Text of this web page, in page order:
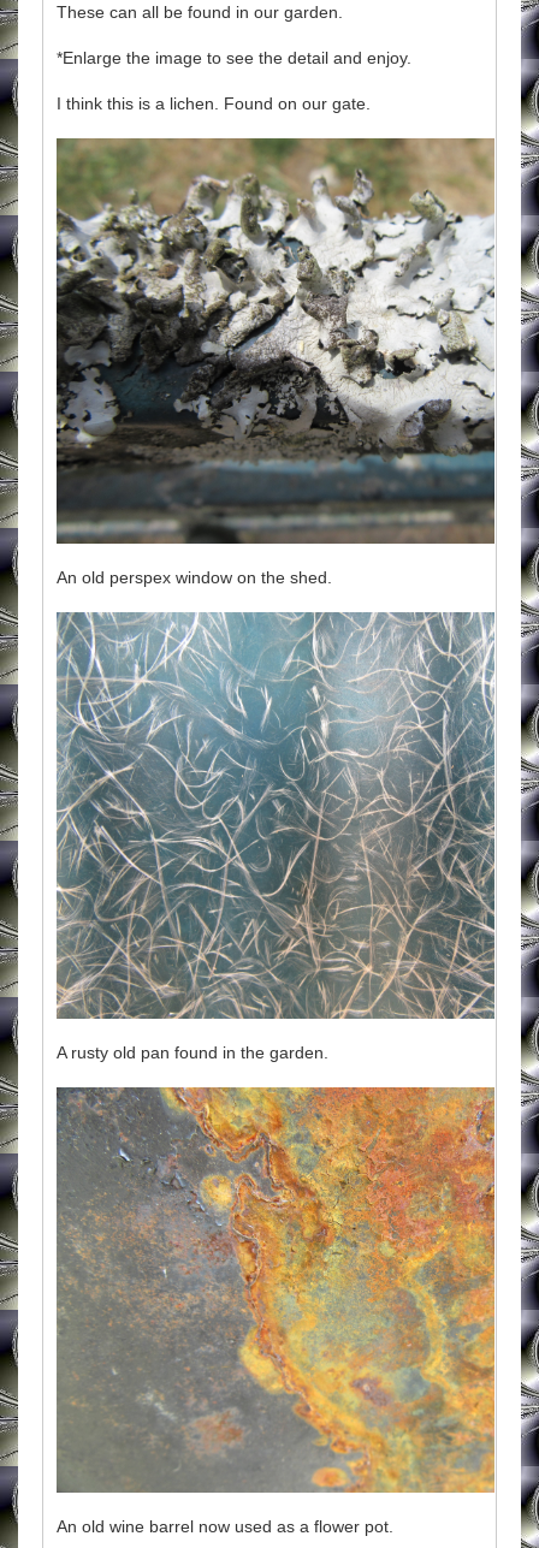
These can all be found in our garden.
*Enlarge the image to see the detail and enjoy.
I think this is a lichen. Found on our gate.
An old perspex window on the shed.
A rusty old pan found in the garden.
An old wine barrel now used as a flower pot.